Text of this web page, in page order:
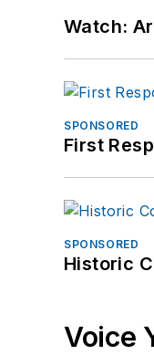
Watch:
SPONSORED
First
SPONSORED
Historic
Voice